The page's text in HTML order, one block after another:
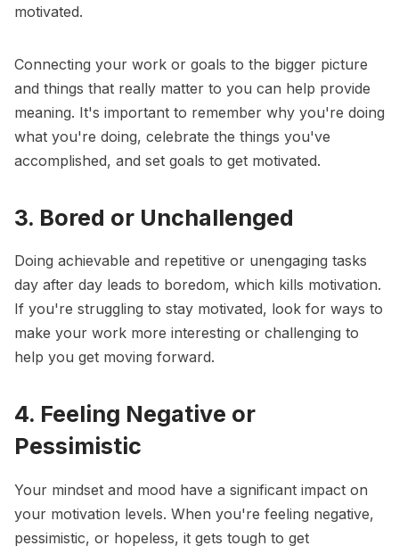
motivated.
Connecting your work or goals to the bigger picture
and things that really matter to you can help provide
meaning. It's important to remember why you're doing
what you're doing, celebrate the things you've
accomplished, and set goals to get motivated.
3. Bored or Unchallenged
Doing achievable and repetitive or unengaging tasks
day after day leads to boredom, which kills motivation.
If you're struggling to stay motivated, look for ways to
make your work more interesting or challenging to
help you get moving forward.
4. Feeling Negative or
Pessimistic
Your mindset and mood have a significant impact on
your motivation levels. When you're feeling negative,
pessimistic, or hopeless, it gets tough to get